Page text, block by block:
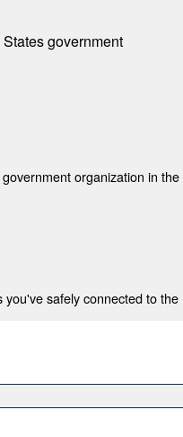
government
organization in
you've safely connected to